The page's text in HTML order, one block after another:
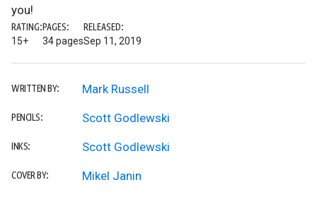
you!
RATING:
15+
PAGES:
34 pages
RELEASED:
Sep 11, 2019
WRITTEN BY: Mark Russell
PENCILS: Scott Godlewski
INKS: Scott Godlewski
COVER BY: Mikel Janin